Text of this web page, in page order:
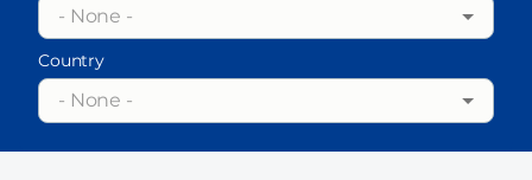
- None -
Country
- None -